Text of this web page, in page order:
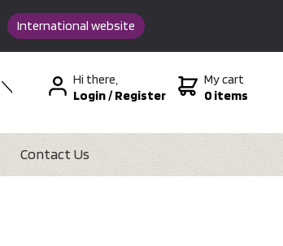
International website
Hi there,
Login/Register
My cart
0 items
Contact Us